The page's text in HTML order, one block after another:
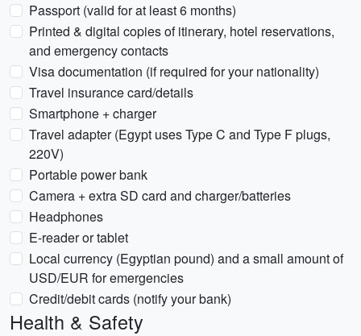
Passport (valid for at least 6 months)
Printed & digital copies of itinerary, hotel reservations,
and emergency contacts
Visa documentation (if required for your nationality)
Travel insurance card/details
Smartphone + charger
Travel adapter (Egypt uses Type C and Type F plugs,
220V)
Portable power bank
Camera + extra SD card and charger/batteries
Headphones
E-reader or tablet
Local currency (Egyptian pound) and a small amount of
USD/EUR for emergencies
Credit/debit cards (notify your bank)
Health & Safety